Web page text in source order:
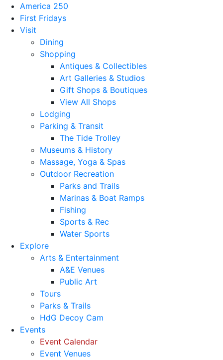
America 250
First Fridays
Visit
Dining
Shopping
Antiques & Collectibles
Art Galleries & Studios
Gift Shops & Boutiques
View All Shops
Lodging
Parking & Transit
The Tide Trolley
Museums & History
Massage, Yoga & Spas
Outdoor Recreation
Parks and Trails
Marinas & Boat Ramps
Fishing
Sports & Rec
Water Sports
Explore
Arts & Entertainment
A&E Venues
Public Art
Tours
Parks & Trails
HdG Decoy Cam
Events
Event Calendar
Event Venues